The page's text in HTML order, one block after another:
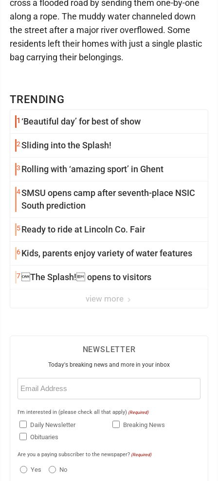
TRENDING
1 ‘Beautiful day’ for best of show
2Sliding into the Splash!
3 Rolling with ‘amazing sport’ in Ghent
4SMSU opens camp after seventh-place NSIC
South prediction
5Ready to ride at Lincoln Co. Fair
6Kids, parents enjoy variety of water features
7The Splash! opens to visitors
view more
cross a flooded road by sending them one-by-one
along a rope. The muddy water channeled down
the street after a major river overflowed. Some
residents left their homes with just a single plastic
bag carrying their belongings.
NEWSLETTER
Today's breaking news and more in your inbox
Email
(Required)
I'm interested in (please check all that apply) (Required)
Daily Newsletter
Breaking News
Obituaries
Are you a paying subscriber to the newspaper? (Required)
Yes No